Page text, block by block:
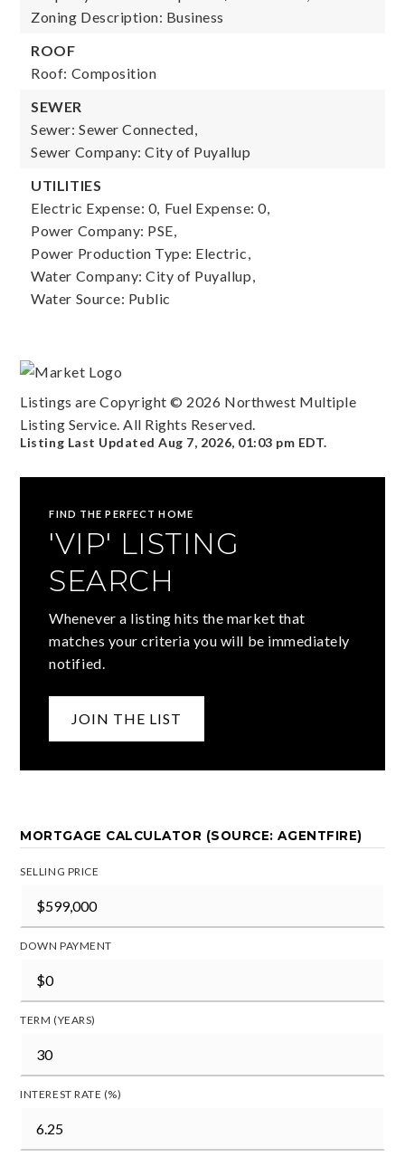
Zoning Description: Business
ROOF
Roof: Composition
SEWER
Sewer: Sewer Connected,
Sewer Company: City of Puyallup
UTILITIES
Electric Expense: 0, Fuel Expense: 0,
Power Company: PSE,
Power Production Type: Electric,
Water Company: City of Puyallup,
Water Source: Public
Listings are Copyright © 2026 Northwest Multiple
Listing Service. All Rights Reserved.
Listing Last UpdatedAug 7, 2026, 01:03 pm EDT.
FIND THE PERFECT HOME
'VIP' LISTING
SEARCH
Whenever a listing hits the market that
matches your criteria you will be immediately
notified.
JOIN THE LIST
MORTGAGE CALCULATOR (SOURCE: AGENTFIRE)
SELLING PRICE
DOWN PAYMENT
TERM (YEARS)
INTEREST RATE (%)